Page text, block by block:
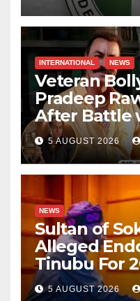
INTERNATIONAL NEWS
Veteran
Pradeep
After Battle
Cancer
5 AUGUST 2026
NEWS
Sultan of
Alleged
Tinubu For
Neutrality
5 AUGUST 2026